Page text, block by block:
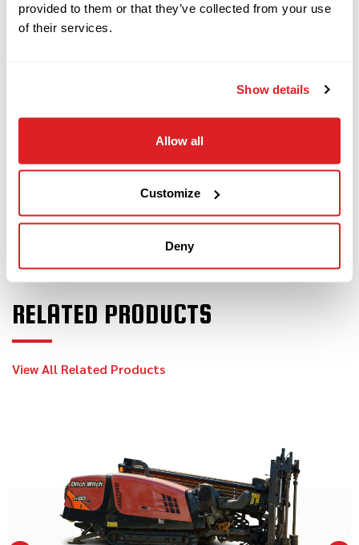
provided to them or that they’ve collected from your use
of their services.
Show details
Allow all
Customize
Deny
and inspected. This JT28 will undergo a complete
inspection of mechanical and hydraulic systems
meets our Ready-To- Work standards.
2021 Ditch Witch JT28 directional drill
RELATED PRODUCTS
View All Related Products